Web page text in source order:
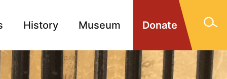
Donate
History Museum
Memorials Contact